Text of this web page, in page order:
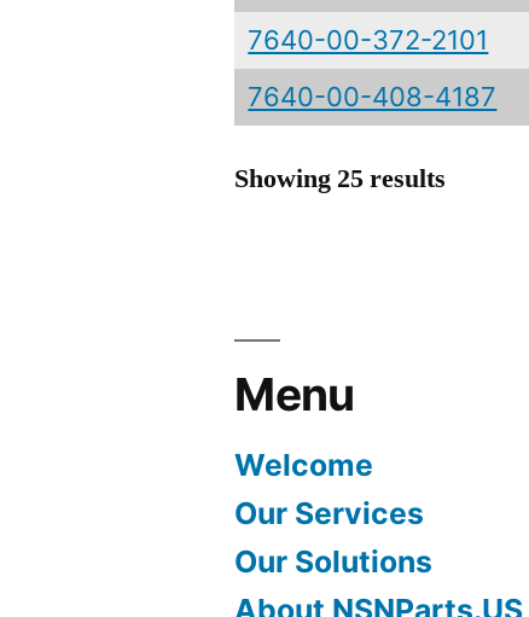
7640-00-372-2101
7640-00-408-4187
Showing 25 results
Menu
Welcome
Our Services
Our Solutions
About NSNParts.US